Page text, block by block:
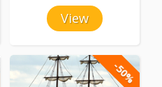
View
-50%